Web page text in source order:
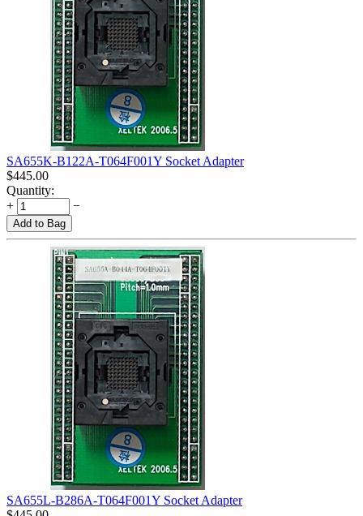
SA655K-B122A-T064F001Y Socket Adapter
$445.00
Quantity:
+
−
Add to Bag
SA655L-B286A-T064F001Y Socket Adapter